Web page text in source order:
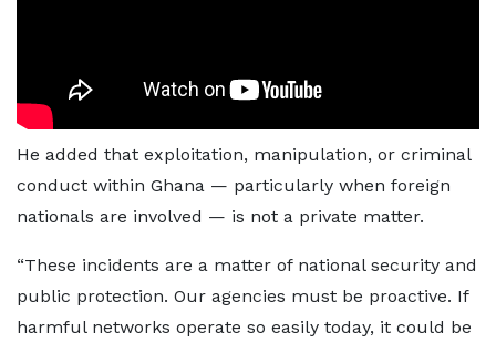
He added that exploitation, manipulation, or criminal
conduct within Ghana — particularly when foreign
nationals are involved — is not a private matter.
“These incidents are a matter of national security and
public protection. Our agencies must be proactive. If
harmful networks operate so easily today, it could be